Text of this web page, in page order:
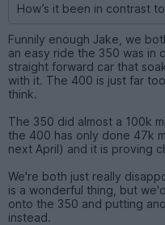
How’s it been in contrast
Funnily enough Jake, we
an easy ride the 350 was in
straight forward car that
with it. The 400 is just far
think.
The 350 did almost a 100k
the 400 has only done 47k
next April) and it is proving
We're both just really
is a wonderful thing, but
onto the 350 and putting
instead.